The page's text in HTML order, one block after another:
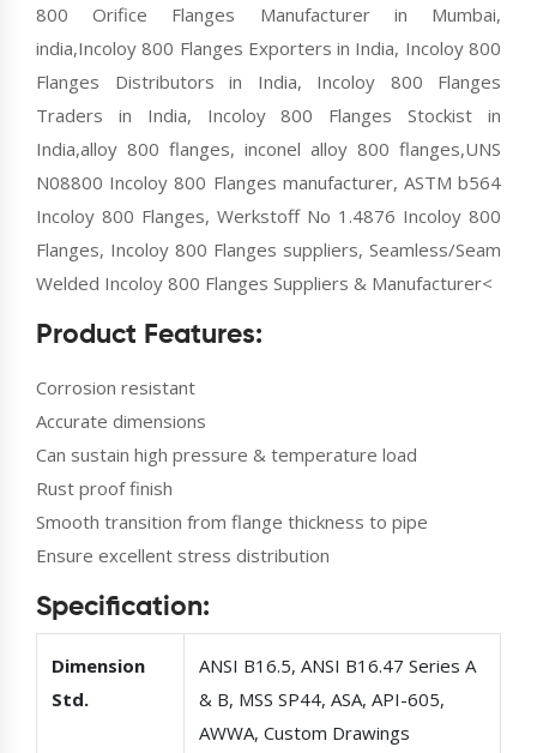
800 Orifice Flanges Manufacturer in Mumbai,
india,Incoloy 800 Flanges Exporters in India, Incoloy 800
Flanges Distributors in India, Incoloy 800 Flanges
Traders in India, Incoloy 800 Flanges Stockist in
India,alloy 800 flanges, inconel alloy 800 flanges,UNS
N08800 Incoloy 800 Flanges manufacturer, ASTM b564
Incoloy 800 Flanges, Werkstoff No 1.4876 Incoloy 800
Flanges, Incoloy 800 Flanges suppliers, Seamless/Seam
Welded Incoloy 800 Flanges Suppliers & Manufacturer<
Product Features:
Corrosion resistant
Accurate dimensions
Can sustain high pressure & temperature load
Rust proof finish
Smooth transition from flange thickness to pipe
Ensure excellent stress distribution
Specification:
Dimension
Std.
ANSI B16.5, ANSI B16.47 Series A
& B, MSS SP44, ASA, API-605,
AWWA, Custom Drawings